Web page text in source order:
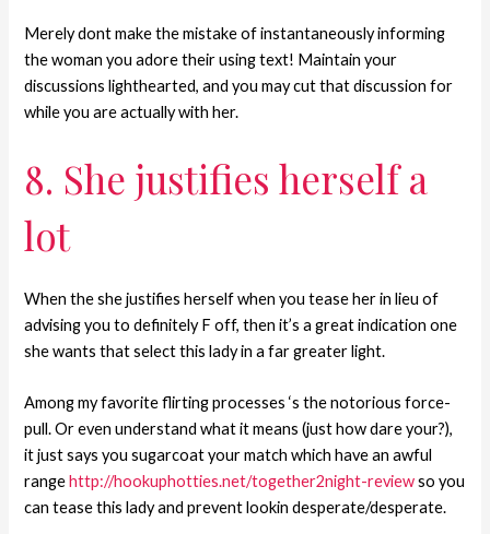
Merely dont make the mistake of instantaneously informing
the woman you adore their using text! Maintain your
discussions lighthearted, and you may cut that discussion for
while you are actually with her.
8. She justifies herself a
lot
When the she justifies herself when you tease her in lieu of
advising you to definitely F off, then it’s a great indication one
she wants that select this lady in a far greater light.
Among my favorite flirting processes ‘s the notorious force-
pull. Or even understand what it means (just how dare your?),
it just says you sugarcoat your match which have an awful
rangehttp://hookuphotties.net/together2night-reviewso you
can tease this lady and prevent lookin desperate/desperate.